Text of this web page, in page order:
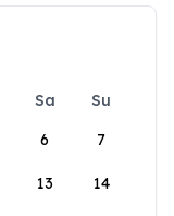
Sa
Su
6 7
13 14